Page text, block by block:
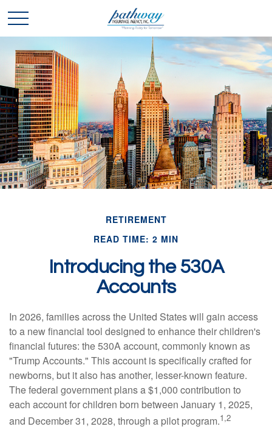
RETIREMENT
READ TIME: 2 MIN
Introducing the 530A
Accounts
In 2026, families across the United States will gain access
to a new financial tool designed to enhance their children's
financial futures: the 530A account, commonly known as
"Trump Accounts." This account is specifically crafted for
newborns, but it also has another, lesser-known feature.
The federal government plans a $1,000 contribution to
each account for children born between January 1, 2025,
and December 31, 2028, through a pilot program.1,2